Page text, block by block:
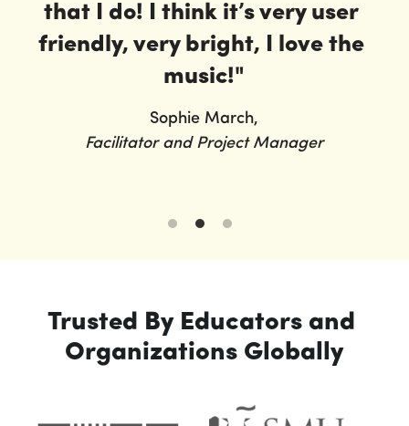
that I do! I think it’s very user
friendly, very bright, I love the
music!"
Sophie March,
Facilitator and Project Manager
Trusted By Educators and
Organizations Globally